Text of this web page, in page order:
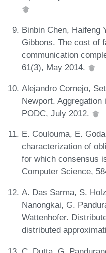
Binbin Chen, Haifeng
Gibbons. The cost of
communication
61(3), May 2014.
Alejandro Cornejo,
Newport.
PODC, July 2012.
E. Coulouma, E.
characterization of
for which consensus
Computer Science,
A. Das Sarma, S.
Nanongkai, G.
Wattenhofer.
distributed
C. Dutta, G.